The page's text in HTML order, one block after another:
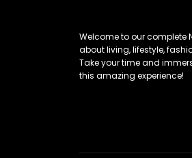
Welcome to our complete
about living, lifestyle,
Take your time and
this amazing experience!